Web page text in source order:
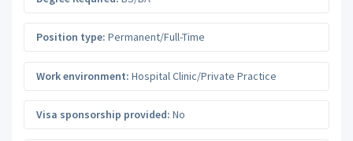
Position type: Permanent/Full-Time
Work environment: Hospital Clinic/Private Practice
Visa sponsorship provided: No